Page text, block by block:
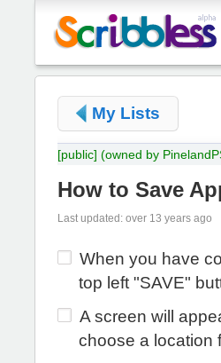
My Lists
[public] (owned by
How to Save
Last updated: over 13 years ago
When you have
top left "SAVE"
A screen will
choose a location